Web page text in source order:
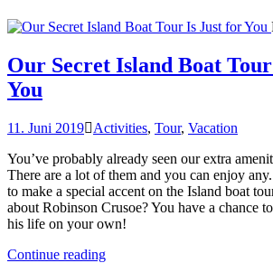
Our Secret Island Boat
You
11. Juni 2019 Activities, Tour, Vacation
You’ve probably already seen our extra
There are a lot of them and you can enjoy
to make a special accent on the Island boat
about Robinson Crusoe? You have a chance
his life on your own!
Continue reading„Our